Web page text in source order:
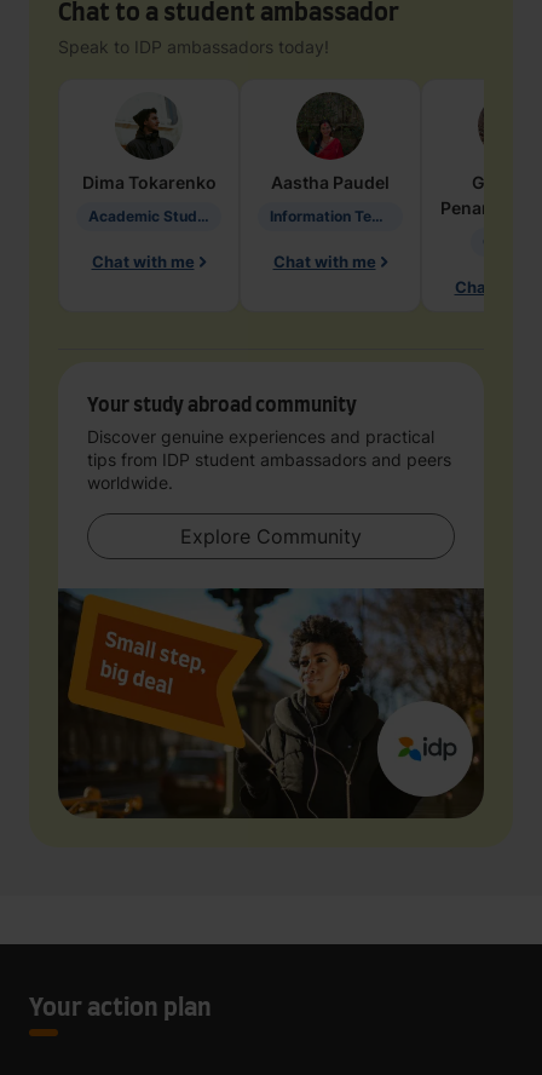
Chat to a student ambassador
Speak to IDP ambassadors today!
Dima Tokarenko
Academic Studies in Education
Chat with me
Aastha Paudel
Information Technology
Chat with me
Penarete
Chat with
Your study abroad community
Discover genuine experiences and practical
tips from IDP student ambassadors and peers
worldwide.
Explore Community
Your action plan